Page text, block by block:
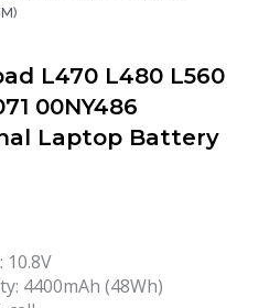
L470 L480 L560
00NY486
Laptop Battery
4400mAh (48Wh)